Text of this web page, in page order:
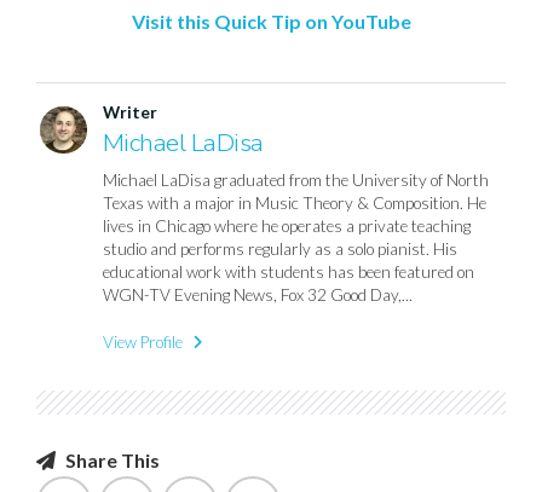
Visit this Quick Tip on YouTube
Writer
Michael LaDisa
Michael LaDisa graduated from the University of North
Texas with a major in Music Theory & Composition. He
lives in Chicago where he operates a private teaching
studio and performs regularly as a solo pianist. His
educational work with students has been featured on
WGN-TV Evening News, Fox 32 Good Day,...
View Profile
Share This